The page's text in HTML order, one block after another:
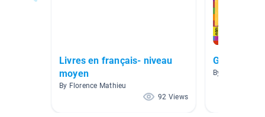
Livres en français- niveau
moyen
By Florence Mathieu
92 Views
Grade 2 FI
By Alissa Wiebe